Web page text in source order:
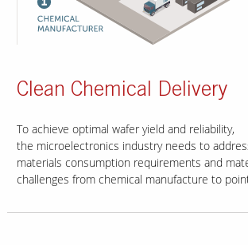
Clean Chemical Delivery
To achieve optimal wafer yield and reliability,
the microelectronics industry needs to
materials consumption requirements and
challenges from chemical manufacture to